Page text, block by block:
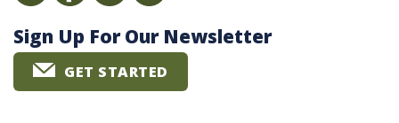
Sign Up For Our Newsletter
GET STARTED